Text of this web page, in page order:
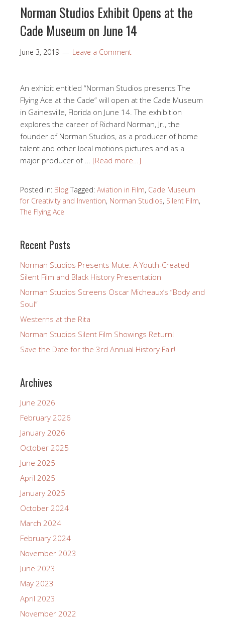
Norman Studios Exhibit Opens at the
Cade Museum on June 14
June 3, 2019 Leave a Comment
An exhibit entitled “Norman Studios presents The
Flying Ace at the Cade” will open at the Cade Museum
in Gainesville, Florida on June 14. The exhibition
explores the career of Richard Norman, Jr., the
founder of Norman Studios, as a producer of home
talent and other local motions pictures and as a
major producer of … [Read more…]
Posted in: Blog Tagged: Aviation in Film, Cade Museum
for Creativity and Invention, Norman Studios, Silent Film,
The Flying Ace
Recent Posts
Norman Studios Presents Mute: A Youth-Created
Silent Film and Black History Presentation
Norman Studios Screens Oscar Micheaux’s “Body and
Soul”
Westerns at the Rita
Norman Studios Silent Film Showings Return!
Save the Date for the 3rd Annual History Fair!
Archives
June 2026
February 2026
January 2026
October 2025
June 2025
April 2025
January 2025
October 2024
March 2024
February 2024
November 2023
June 2023
May 2023
April 2023
November 2022